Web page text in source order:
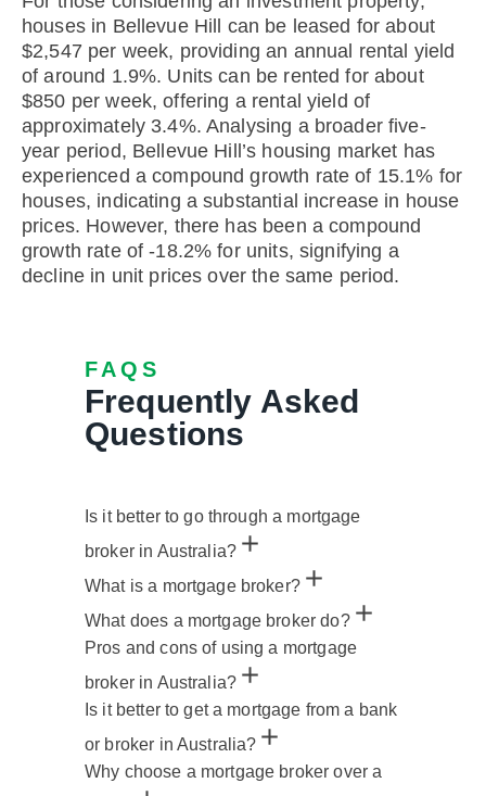
houses in Bellevue Hill can be leased for about
$2,547 per week, providing an annual rental yield
of around 1.9%. Units can be rented for about
$850 per week, offering a rental yield of
approximately 3.4%. Analysing a broader five-
year period, Bellevue Hill’s housing market has
experienced a compound growth rate of 15.1% for
houses, indicating a substantial increase in house
prices. However, there has been a compound
growth rate of -18.2% for units, signifying a
decline in unit prices over the same period.
FAQS
Frequently Asked
Questions
Is it better to go through a mortgage
broker in Australia?
What is a mortgage broker?
What does a mortgage broker do?
Pros and cons of using a mortgage
broker in Australia?
Is it better to get a mortgage from a bank
or broker in Australia?
Why choose a mortgage broker over a